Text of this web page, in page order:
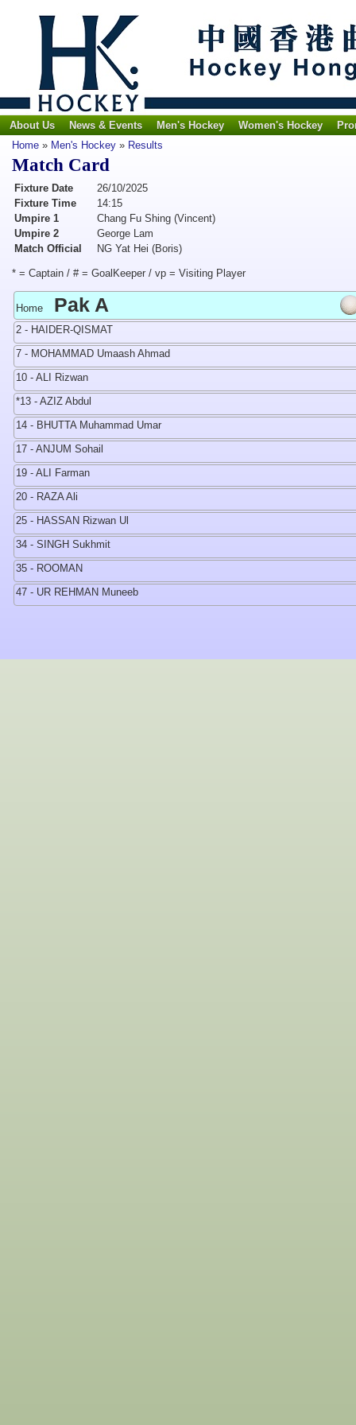
About Us News & Events Men's Hockey Women's Hockey
Home » Men's Hockey » Results
Match Card
Fixture Date
26/10/2025
Fixture Time
14:15
Umpire 1
Chang Fu Shing (Vincent)
Umpire 2
George Lam
Match Official
NG Yat Hei (Boris)
* = Captain / # = GoalKeeper / vp = Visiting Player
Home Pak A
2 - HAIDER-QISMAT
7 - MOHAMMAD Umaash Ahmad
10 - ALI Rizwan
*13 - AZIZ Abdul
14 - BHUTTA Muhammad Umar
17 - ANJUM Sohail
19 - ALI Farman
20 - RAZA Ali
25 - HASSAN Rizwan Ul
34 - SINGH Sukhmit
35 - ROOMAN
47 - UR REHMAN Muneeb